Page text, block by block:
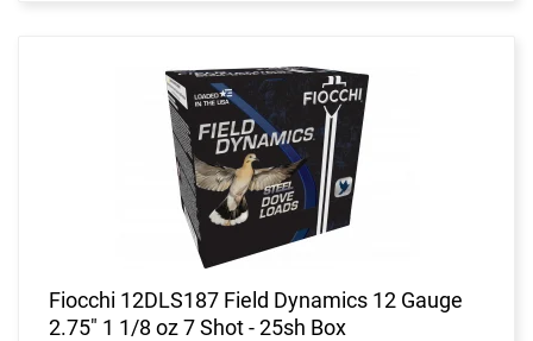
Fiocchi 12DLS187 Field Dynamics 12 Gauge
2.75" 1 1/8 oz 7 Shot - 25sh Box